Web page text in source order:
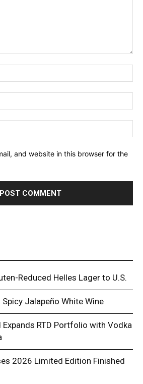
and website in this browser for the
Reduced Helles Lager to U.S.
Spicy Jalapeño White Wine
Expands RTD Portfolio with Vodka
2026 Limited Edition Finished